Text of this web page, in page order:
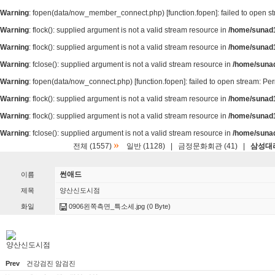
Warning: fopen(data/now_member_connect.php) [function.fopen]: failed to open
Warning: flock(): supplied argument is not a valid stream resource in /home/
Warning: flock(): supplied argument is not a valid stream resource in /home/
Warning: fclose(): supplied argument is not a valid stream resource in /home/
Warning: fopen(data/now_connect.php) [function.fopen]: failed to open stream:
Warning: flock(): supplied argument is not a valid stream resource in /home/
Warning: flock(): supplied argument is not a valid stream resource in /home/
Warning: fclose(): supplied argument is not a valid stream resource in /home/
전체 (1557) » 일반 (1128) 금정문화회관 (41) 삼성대
이름 썬애드
제목 양산신도시점
화일 0906왼쪽측면_특소세.jpg (0 Byte)
양산신도시점
Prev 건강검진 암검진